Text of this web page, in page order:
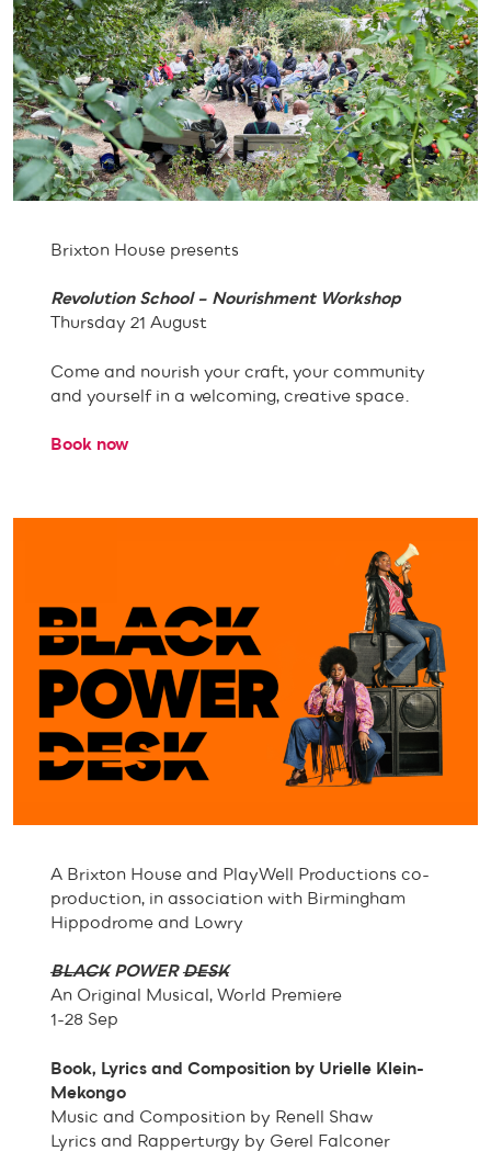
Brixton House presents
Revolution School – Nourishment Workshop
Thursday 21 August
Come and nourish your craft, your community
and yourself in a welcoming, creative space.
Book now
A Brixton House and PlayWell Productions co-
production, in association with Birmingham
Hippodrome and Lowry
BLACKPOWERDESK
An Original Musical, World Premiere
1-28 Sep
Book, Lyrics and Composition by Urielle Klein-
Mekongo
Music and Composition by Renell Shaw
Lyrics and Rapperturgy by Gerel Falconer